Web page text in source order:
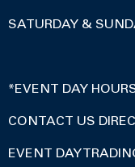
SATURDAY &
*EVENT DAY
CONTACT US
EVENT DAY